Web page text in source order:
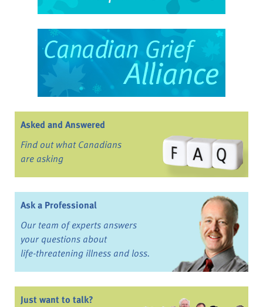
Asked and Answered
Find out what Canadians
are asking
Ask a Professional
Our team of experts answers
your questions about
life-threatening illness and loss.
Just want to talk?